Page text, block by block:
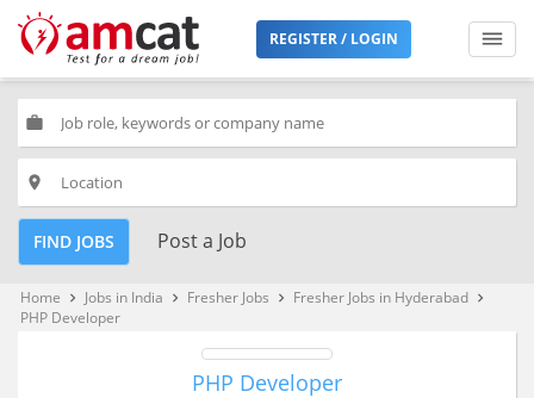
REGISTER / LOGIN
work
place
FIND JOBS Post a Job
Home keyboard_arrow_right Jobs in India keyboard_arrow_right Fresher Jobs keyboard_arrow_right Fresher Jobs in Hyderabad keyboard_arrow_right
PHP Developer
PHP Developer